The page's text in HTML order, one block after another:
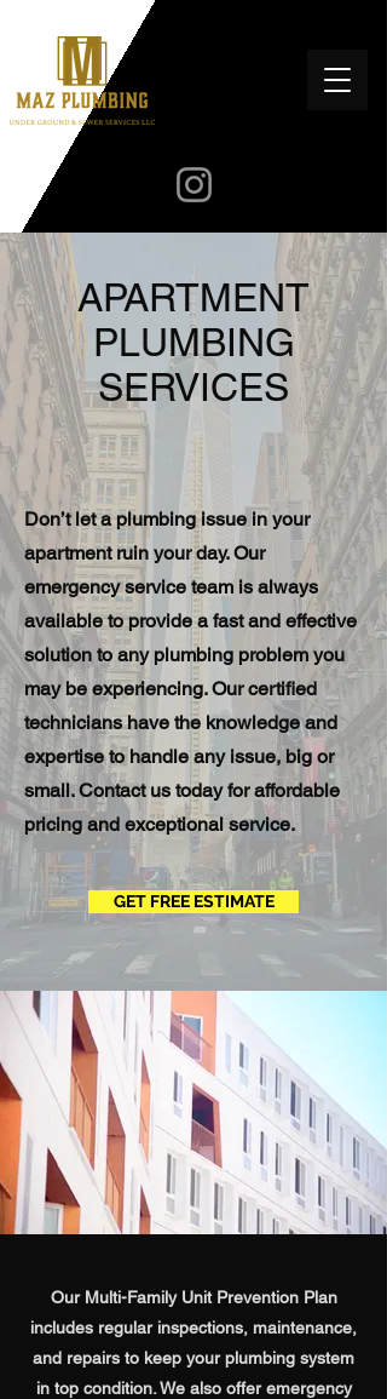
APARTMENT
PLUMBING
SERVICES
Don’t let a plumbing issue in your
apartment ruin your day. Our
emergency service team is always
available to provide a fast and effective
solution to any plumbing problem you
may be experiencing. Our certified
technicians have the knowledge and
expertise to handle any issue, big or
small. Contact us today for affordable
pricing and exceptional service.
GET FREE ESTIMATE
Our Multi-Family Unit Prevention Plan
includes regular inspections, maintenance,
and repairs to keep your plumbing system
in top condition. We also offer emergency